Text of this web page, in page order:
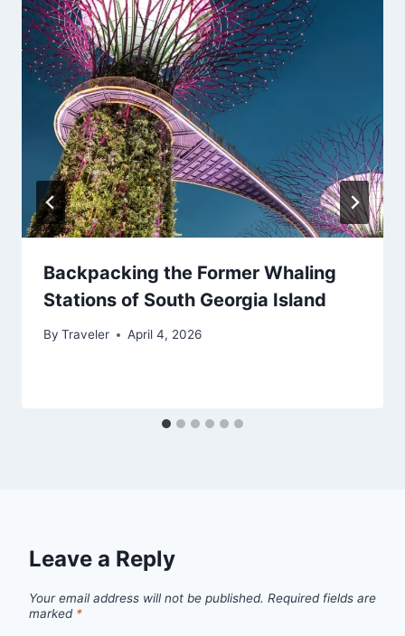
Backpacking the Former Whaling
Stations of South Georgia Island
By Traveler April 4, 2026
Leave a Reply
Your email address will not be published. Required fields are
marked *